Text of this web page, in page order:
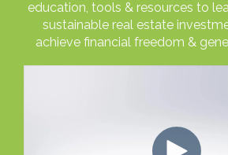
education, tools & resources to
sustainable real estate
achieve financial freedom &